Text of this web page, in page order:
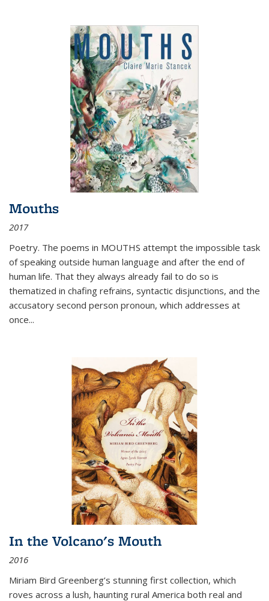
Mouths
2017
Poetry. The poems in MOUTHS attempt the impossible task
of speaking outside human language and after the end of
human life. That they always already fail to do so is
thematized in chafing refrains, syntactic disjunctions, and the
accusatory second person pronoun, which addresses at
once...
In the Volcano's Mouth
2016
Miriam Bird Greenberg’s stunning first collection, which
roves across a lush, haunting rural America both real and